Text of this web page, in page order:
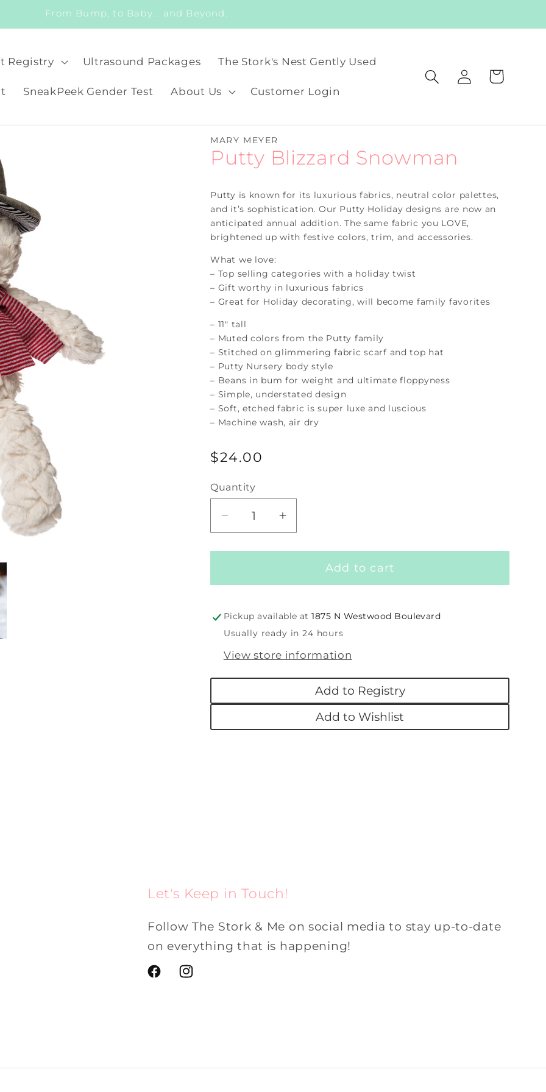
From Bump, to Baby... and Beyond.
Registry Ultrasound Packages The Stork's Nest Gently Used
SneakPeek Gender Test About Us Customer Login
Log
in
Cart
MARY MEYER
Putty Blizzard Snowman
Putty is known for its luxurious fabrics, neutral color palettes,
and it’s sophistication. Our Putty Holiday designs are now an
anticipated annual addition. The same fabric you LOVE,
brightened up with festive colors, trim, and accessories.
What we love:
– Top selling categories with a holiday twist
– Gift worthy in luxurious fabrics
– Great for Holiday decorating, will become family favorites
– 11″ tall
– Muted colors from the Putty family
– Stitched on glimmering fabric scarf and top hat
– Putty Nursery body style
– Beans in bum for weight and ultimate floppyness
– Simple, understated design
– Soft, etched fabric is super luxe and luscious
– Machine wash, air dry
Regular
$24.00
Quantity
Decrease
for
Blizzard
Increase
for
Blizzard
Add to cart
Pickup available at1875 N Westwood Boulevard
Usually ready in 24 hours
View store information
Add to Registry
Add to Wishlist
Let's Keep in Touch!
Follow The Stork & Me on social media to stay up-to-date
on everything that is happening!
FacebookInstagram